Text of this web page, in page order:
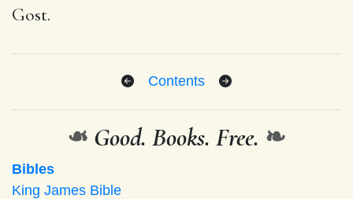
Gost.
Contents
❧ Good. Books. Free. ❧
Bibles
King James Bible